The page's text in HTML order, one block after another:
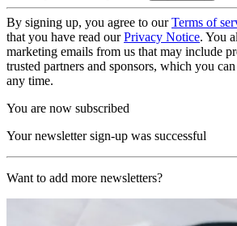
By signing up, you agree to ourTerms of
that you have read ourPrivacy Notice. You
marketing emails from us that may include
trusted partners and sponsors, which you
any time.
You are now subscribed
Your newsletter sign-up was successful
Want to add more newsletters?